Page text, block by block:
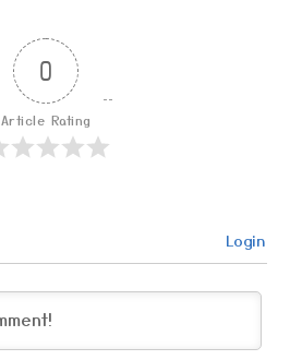
0
Article Rating
Login